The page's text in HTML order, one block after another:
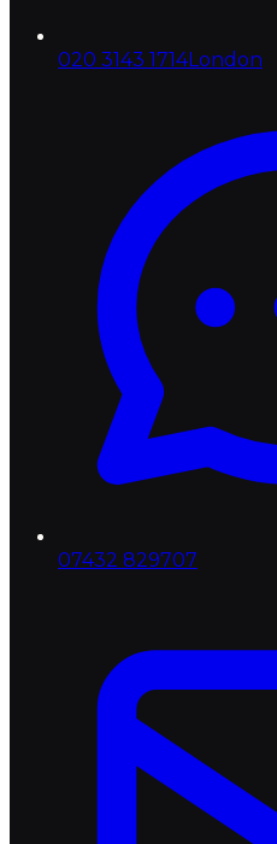
020 3143 1714London
07432 829707